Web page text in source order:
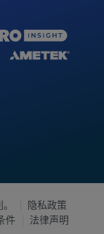
隐私政策
件 法律声明